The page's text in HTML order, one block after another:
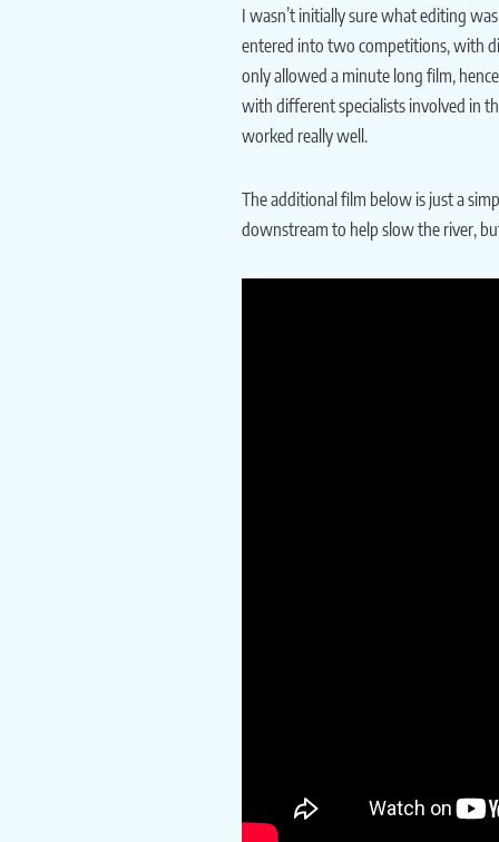
I wasn’t initially sure what editing
entered into two competitions, with
only allowed a minute long film,
with different specialists involved in
worked really well.
The additional film below is just a
downstream to help slow the river,